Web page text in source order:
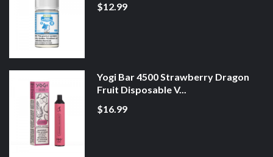
$12.99
Yogi Bar 4500 Strawberry Dragon
Fruit Disposable V...
$16.99